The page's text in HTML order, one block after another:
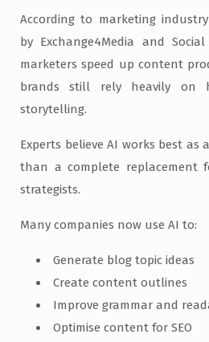
According to marketing
by Exchange4Media and
marketers speed up content
brands still rely heavily on
storytelling.
Experts believe AI works best
than a complete replacement
strategists.
Many companies now use AI to:
Generate blog topic ideas
Create content outlines
Improve grammar and
Optimise content for SEO